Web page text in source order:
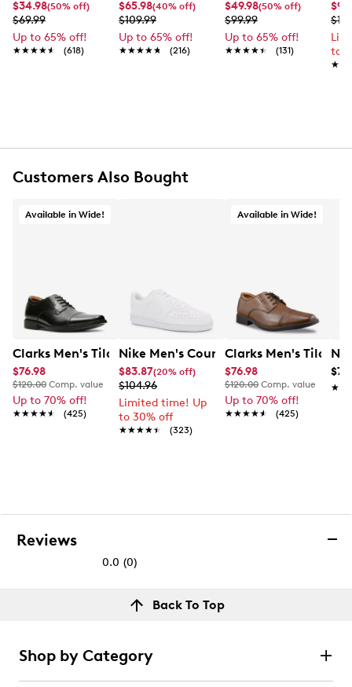
UPC # 056717104715
FEATURES
Vegan-friendly
TPR midsole and outsole
$34.98(50% off)
$69.99
Up to 65% off!
★★★★★
★★★★★ (618)
$65.98(40% off)
$109.99
Up to 65% off!
★★★★★
★★★★★ (216)
$49.98(50% off)
$99.99
Up to 65% off!
★★★★★
★★★★★ (131)
to
Customers Also Bought
Available in Wide!
Clarks Men's Tilden Wide Width Oxford
$76.98
$120.00 Comp. value
Up to 70% off!
★★★★★
★★★★★ (425)
Nike Men's Court Vision Low Next
$83.87(20% off)
$104.96
Limited time! Up
to 30% off
★★★★★
★★★★★ (323)
Available in Wide!
Clarks Men's Tilden
$76.98
$120.00 Comp. value
Up to 70% off!
★★★★★
★★★★★ (425)
Reviews
0.0 (0)
out
Select to rate the item with 1 star. This action will open
submission form.
Back To Top
Shop by Category